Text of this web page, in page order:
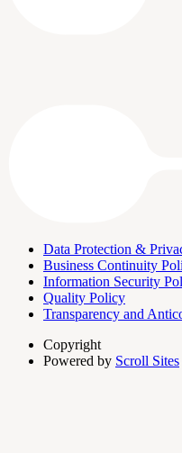
Data Protection &
Business Continuity
Information Security
Quality Policy
Transparency and
Copyright
Powered by Scroll Sites